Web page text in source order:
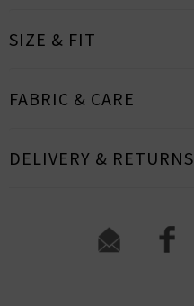
SIZE & FIT
FABRIC & CARE
DELIVERY & RETURNS